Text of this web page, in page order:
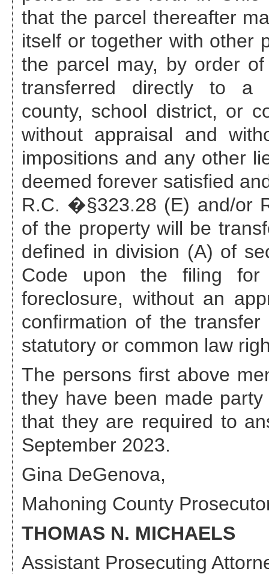
that the parcel thereafter
itself or together with other
the parcel may, by order
transferred directly to a
county, school district, or
without appraisal and
impositions and any other
deemed forever satisfied
R.C. �§323.28 (E) and/or
of the property will be
defined in division (A) of
Code upon the filing
foreclosure, without an
confirmation of the
statutory or common law
The persons first above
they have been made
that they are required to
September 2023.
Gina DeGenova,
Mahoning County
THOMAS N. MICHAELS
Assistant Prosecuting